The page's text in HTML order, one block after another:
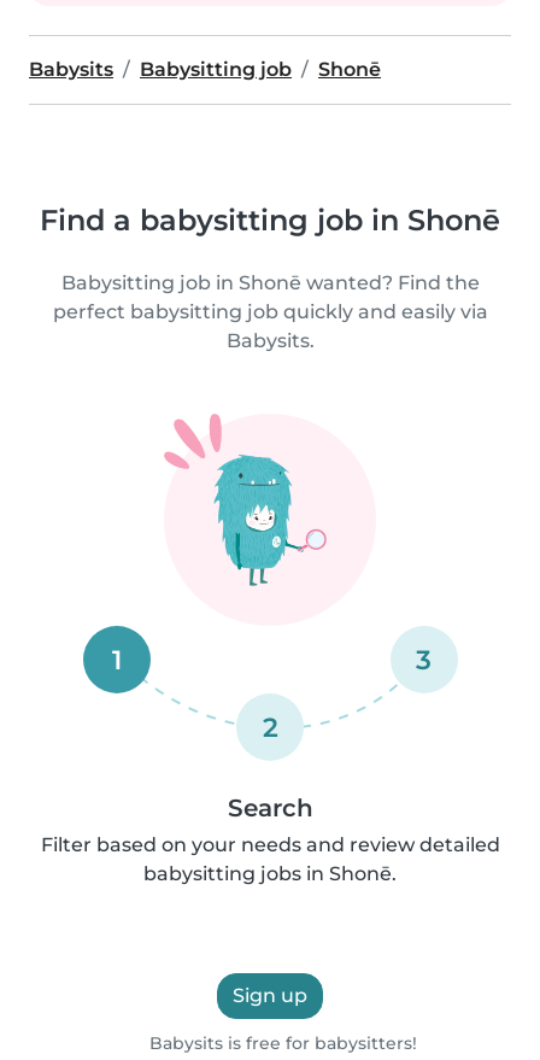
Babysits Babysitting job Shonē
Find a babysitting job in Shonē
Babysitting job in Shonē wanted? Find the
perfect babysitting job quickly and easily via
Babysits.
1
2
3
Search
Filter based on your needs and review detailed
babysitting jobs in Shonē.
Sign up
Babysits is free for babysitters!